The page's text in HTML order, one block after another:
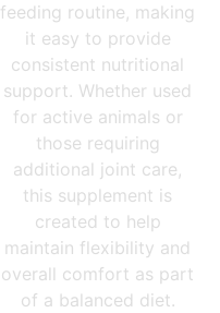
feeding routine, making
it easy to provide
consistent nutritional
support. Whether used
for active animals or
those requiring
additional joint care,
this supplement is
created to help
maintain flexibility and
overall comfort as part
of a balanced diet.